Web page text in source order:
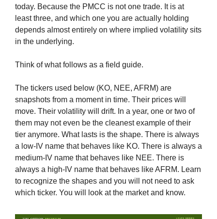
today. Because the PMCC is not one trade. It is at
least three, and which one you are actually holding
depends almost entirely on where implied volatility sits
in the underlying.
Think of what follows as a field guide.
The tickers used below (KO, NEE, AFRM) are
snapshots from a moment in time. Their prices will
move. Their volatility will drift. In a year, one or two of
them may not even be the cleanest example of their
tier anymore. What lasts is the shape. There is always
a low-IV name that behaves like KO. There is always a
medium-IV name that behaves like NEE. There is
always a high-IV name that behaves like AFRM. Learn
to recognize the shapes and you will not need to ask
which ticker. You will look at the market and know.